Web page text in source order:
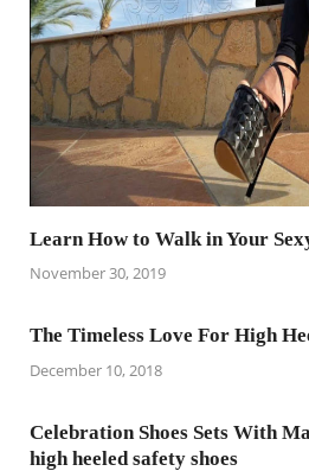
Learn How to Walk in Your
November 30, 2019
The Timeless Love For High
December 10, 2018
Celebration Shoes Sets With
high heeled safety shoes